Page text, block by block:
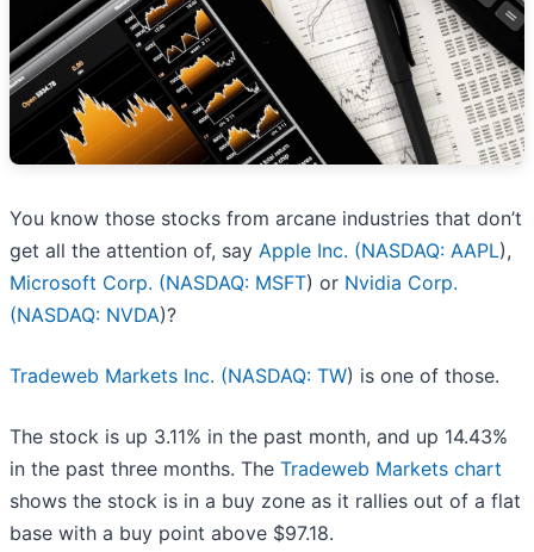
You know those stocks from arcane industries that don’t
get all the attention of, say Apple Inc. (NASDAQ: AAPL),
Microsoft Corp. (NASDAQ: MSFT) or Nvidia Corp.
(NASDAQ: NVDA)?
Tradeweb Markets Inc. (NASDAQ: TW) is one of those.
The stock is up 3.11% in the past month, and up 14.43%
in the past three months. The Tradeweb Markets chart
shows the stock is in a buy zone as it rallies out of a flat
base with a buy point above $97.18.